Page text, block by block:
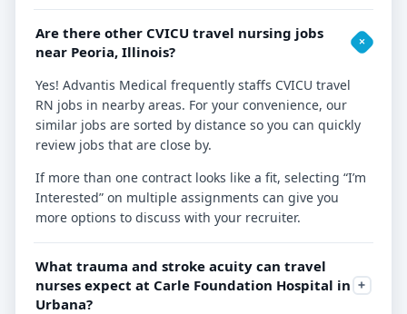
Are there other CVICU travel nursing jobs
near Peoria, Illinois?
Yes! Advantis Medical frequently staffs CVICU travel
RN jobs in nearby areas. For your convenience, our
similar jobs are sorted by distance so you can quickly
review jobs that are close by.
If more than one contract looks like a fit, selecting “I’m
Interested” on multiple assignments can give you
more options to discuss with your recruiter.
What trauma and stroke acuity can travel
nurses expect at Carle Foundation Hospital in
Urbana?